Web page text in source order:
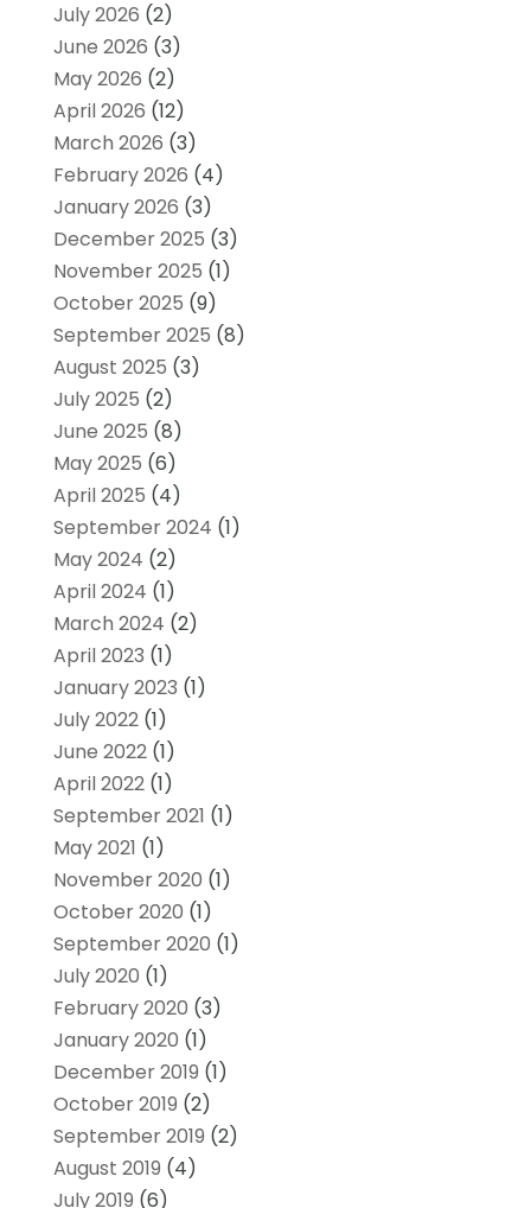
July 2026 (2)
June 2026 (3)
May 2026 (2)
April 2026 (12)
March 2026 (3)
February 2026 (4)
January 2026 (3)
December 2025 (3)
November 2025 (1)
October 2025 (9)
September 2025 (8)
August 2025 (3)
July 2025 (2)
June 2025 (8)
May 2025 (6)
April 2025 (4)
September 2024 (1)
May 2024 (2)
April 2024 (1)
March 2024 (2)
April 2023 (1)
January 2023 (1)
July 2022(1)
June 2022(1)
April 2022(1)
September 2021 (1)
May 2021 (1)
November 2020 (1)
October 2020 (1)
September 2020 (1)
July 2020 (1)
February 2020 (3)
January 2020 (1)
December 2019 (1)
October 2019 (2)
September 2019 (2)
August 2019 (4)
July 2019 (6)